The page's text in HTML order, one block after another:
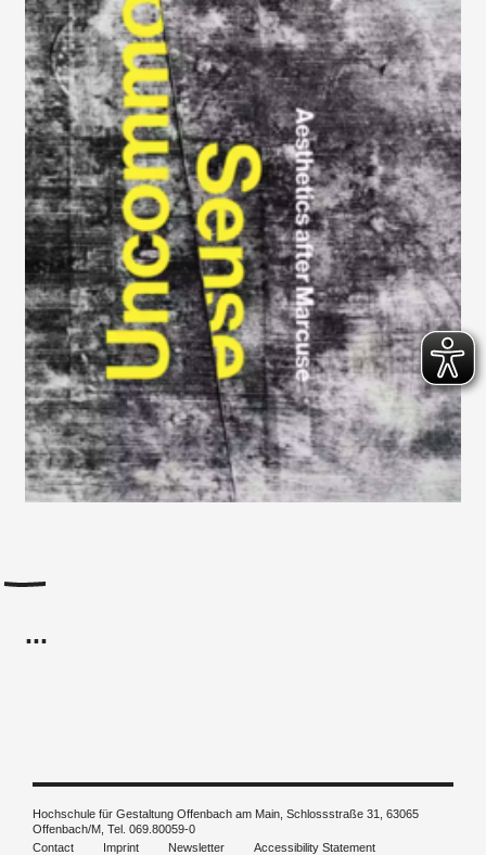
...
Hochschule für Gestaltung Offenbach am Main, Schlossstraße 31, 63065
Offenbach/M, Tel. 069.80059-0
Contact
Imprint Newsletter Accessibility Statement